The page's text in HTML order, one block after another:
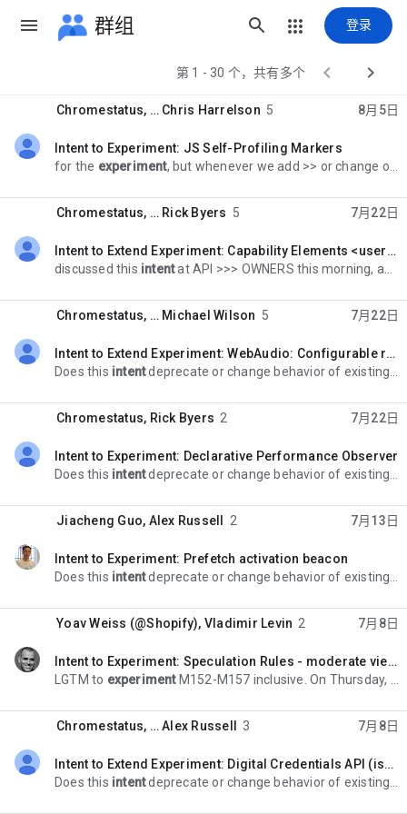
群组 登录
第 1 - 30 个，共有多个  
Chromestatus, … Chris Harrelson 5 8月5日
Intent to Experiment: JS Self-Profiling Markers
for the experiment, but whenever we add >> or change or improve timing functions or functionality we need to consider >> if we have made timing attacks possible or simpler
未读，
Chromestatus, … Rick Byers 5 7月22日
Intent to Extend Experiment: Capability Elements <usermedia> MVP
discussed this intentat API >>> OWNERS this morning, and it isn't entirely clear why we aren't sending an >>> I2S instead. Do we not have clarity on the
未读，
Chromestatus, … Michael Wilson 5 7月22日
Intent to Extend Experiment: WebAudio: Configurable render quantum
Does this intentdeprecate or change behavior of existing APIs, such >>>> that it has potentially high risk for Android WebView-based applications? >>>>
未读，
Chromestatus, Rick Byers 2 7月22日
Intent to Experiment: Declarative Performance Observer
Does this intentdeprecate or change behavior of existing APIs, such that > it has potentially high risk for Android WebView-based applications? > No. > > > *Ongoing
未读，
Jiacheng Guo, Alex Russell 2 7月13日
Intent to Experiment: Prefetch activation beacon
Does this intentdeprecate or change behavior of existing APIs, such that > it has potentially high risk for Android WebView-based applications? > No > > > *Ongoing
未读，
Yoav Weiss (@Shopify), Vladimir Levin 2 7月8日
Intent to Experiment: Speculation Rules - moderate viewport heuristics controls
LGTM to experimentM152-M157 inclusive. On Thursday, July 2, 2026 at 7:25:50 AM UTC-4 Yoav Weiss wrote: > *Contact emails* > yoavweiss@chromium.org > > *Explainer*
未读，
Chromestatus, … Alex Russell 3 7月8日
Intent to Extend Experiment: Digital Credentials API (issuance support)
Does this intentdeprecate or change behavior of existing APIs, such that >> it has potentially high risk for Android WebView-based applications? >> *No information
未读，